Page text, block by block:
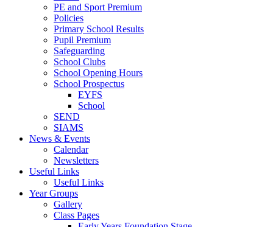
PE and Sport Premium
Policies
Primary School Results
Pupil Premium
Safeguarding
School Clubs
School Opening Hours
School Prospectus
EYFS
School
SEND
SIAMS
News & Events
Calendar
Newsletters
Useful Links
Useful Links
Year Groups
Gallery
Class Pages